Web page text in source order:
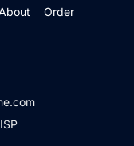
Order